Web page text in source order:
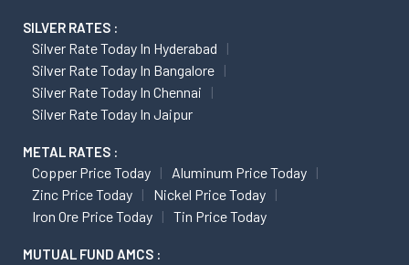
SILVER RATES :
Silver Rate Today In Hyderabad
Silver Rate Today In Bangalore
Silver Rate Today In Chennai
Silver Rate Today In Jaipur
METAL RATES :
Copper Price Today
Aluminum Price Today
Zinc Price Today
Nickel Price Today
Iron Ore Price Today
Tin Price Today
MUTUAL FUND AMCS :